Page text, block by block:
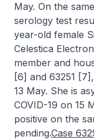
May. On the
serology test
year-old female
Celestica
member and
[6] and 63251
13 May. She is
COVID-19 on 15
positive on the
pending.Case